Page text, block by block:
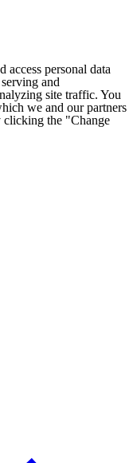
access personal data
and
site traffic. You
we and our partners
clicking the "Change